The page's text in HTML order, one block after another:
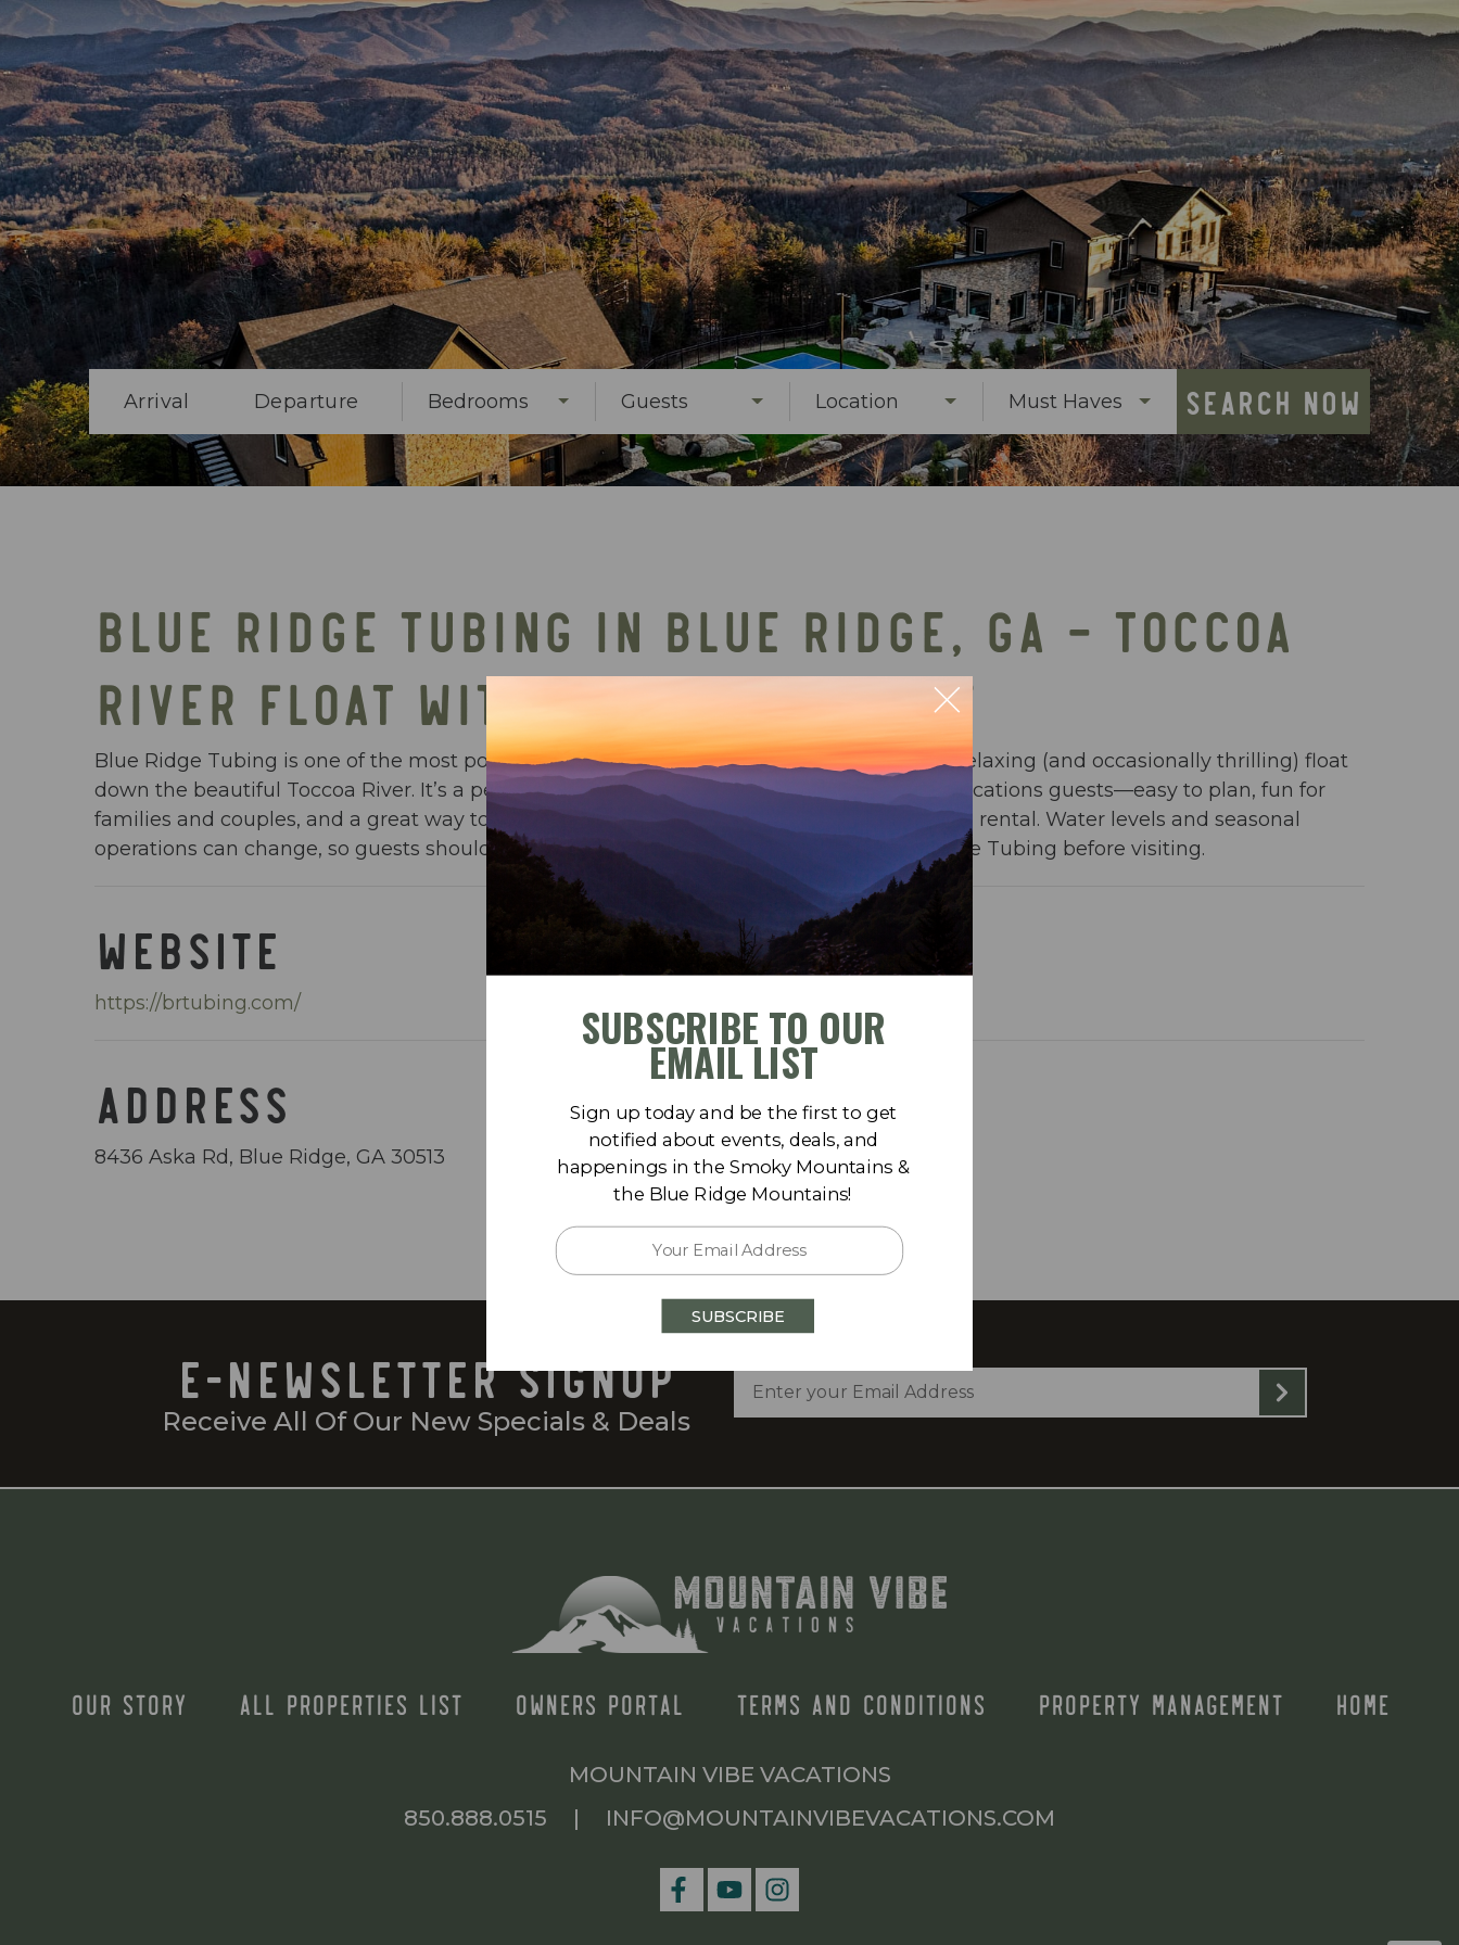
Arrival Departure Bedrooms Guests Location Must Haves SEARCH NOW
BLUE RIDGE TUBING IN BLUE RIDGE, GA – TOCCOA
RIVER FLOAT WITH SHUTTLE SERVICE
Blue Ridge Tubing is one of the most popular outdoor adventures in the area, offering a relaxing (and occasionally thrilling) float
down the beautiful Toccoa River. It’s a perfect warm-weather outing for Mountain Vibe Vacations guests—easy to plan, fun for
families and couples, and a great way to cool off before heading back to your luxury cabin rental. Water levels and seasonal
operations can change, so guests should confirm the latest details directly with Blue Ridge Tubing before visiting.
WEBSITE
https://brtubing.com/
ADDRESS
8436 Aska Rd, Blue Ridge, GA 30513
E-NEWSLETTER SIGNUP
Receive All Of Our New Specials & Deals
OUR STORY ALL PROPERTIES LIST OWNERS PORTAL TERMS AND CONDITIONS PROPERTY MANAGEMENT HOME
MOUNTAIN VIBE VACATIONS
850.888.0515
| INFO@MOUNTAINVIBEVACATIONS.COM
Sign up today and be the first to get
notified about events, deals, and
happenings in the Smoky Mountains &
the Blue Ridge Mountains!
SUBSCRIBE
SUBSCRIBE TO OUR
EMAIL LIST